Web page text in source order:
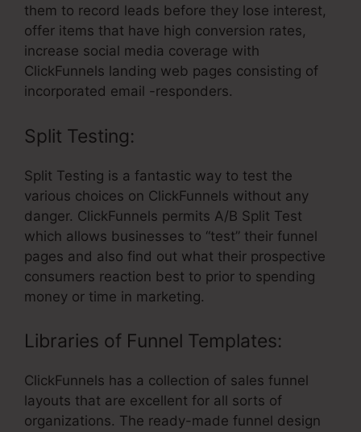
them to record leads before they lose interest,
offer items that have high conversion rates,
increase social media coverage with
ClickFunnels landing web pages consisting of
incorporated email -responders.
Split Testing:
Split Testing is a fantastic way to test the
various choices on ClickFunnels without any
danger. ClickFunnels permits A/B Split Test
which allows businesses to “test” their funnel
pages and also find out what their prospective
consumers reaction best to prior to spending
money or time in marketing.
Libraries of Funnel Templates:
ClickFunnels has a collection of sales funnel
layouts that are excellent for all sorts of
organizations. The ready-made funnel design